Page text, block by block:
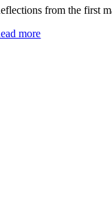
from the first
more